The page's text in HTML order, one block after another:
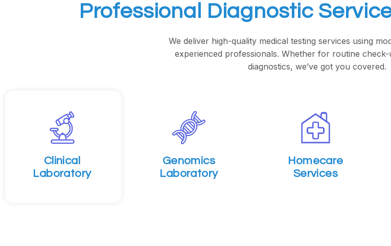
Professional Diagnostic
We deliver high-quality medical testing services using
experienced professionals. Whether for routine check-
diagnostics, we’ve got you covered.
Clinical
Laboratory
Genomics
Laboratory
Homecare
Services